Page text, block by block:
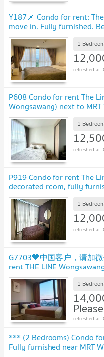
Y187📌 Condo for rent:
move in. Fully furnished.
near MRT Wongsawang.
1 Bedroom
P608 Condo for rent The
Wongsawang) next to
fully furnished, special price
1 Bedroom
P919 Condo for rent The
decorated room, fully
ready to move in
1 Bedroom
G7703🧡中国客户，请加
rent THE LINE
❤️Ready to move in ⬛🟨 📞
1 Bedroom
*** (2 Bedrooms) Condo
Fully furnished near MRT